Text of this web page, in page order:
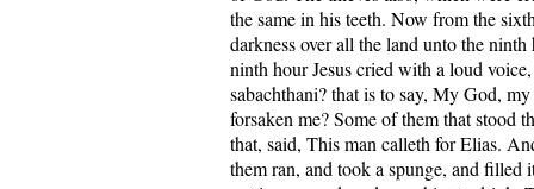
the same in his teeth. Now from the
darkness over all the land unto the
ninth hour Jesus cried with a loud
sabachthani? that is to say, My God,
forsaken me? Some of them that stood
that, said, This man calleth for Elias.
them ran, and took a spunge, and filled